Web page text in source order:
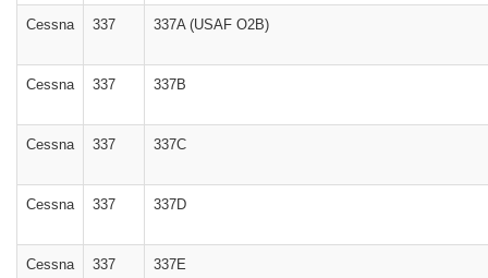
Cessna 337 337A (USAF O2B)
Cessna 337 337B
Cessna 337 337C
Cessna 337 337D
Cessna 337 337E